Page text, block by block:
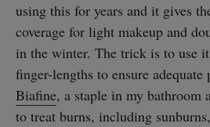
using this for years and it gives
coverage for light makeup and
in the winter. The trick is to use
finger-lengths to ensure
Biafine, a staple in my bathroom
to treat burns, including